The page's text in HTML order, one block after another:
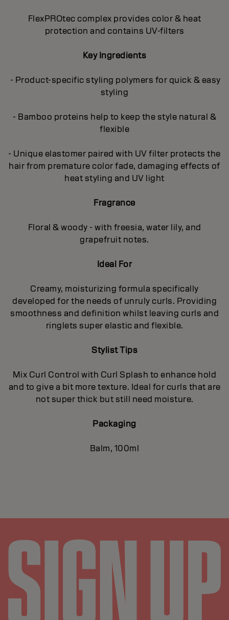
FlexPROtec complex provides color & heat
protection and contains UV-filters
Key Ingredients
- Product-specific styling polymers for quick & easy
styling
- Bamboo proteins help to keep the style natural &
flexible
- Unique elastomer paired with UV filter protects the
hair from premature color fade, damaging effects of
heat styling and UV light
Fragrance
Floral & woody - with freesia, water lily, and
grapefruit notes.
Ideal For
Creamy, moisturizing formula specifically
developed for the needs of unruly curls. Providing
smoothness and definition whilst leaving curls and
ringlets super elastic and flexible.
Stylist Tips
Mix Curl Control with Curl Splash to enhance hold
and to give a bit more texture. Ideal for curls that are
not super thick but still need moisture.
Packaging
Balm, 100ml